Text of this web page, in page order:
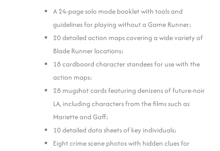
A 24-page solo mode booklet with tools and
guidelines for playing without a Game Runner;
20 detailed action maps covering a wide variety of
Blade Runner locations;
18 cardboard character standees for use with the
action maps;
28 mugshot cards featuring denizens of future-noir
LA, including characters from the films such as
Mariette and Gaff;
10 detailed data sheets of key individuals;
Eight crime scene photos with hidden clues for